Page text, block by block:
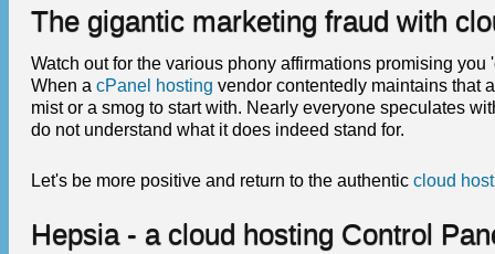
The gigantic marketing fraud with
Watch out for the various phony affirmations promising
When a cPanel hosting vendor contentedly maintains that
mist or a smog to start with. Nearly everyone speculates
do not understand what it does indeed stand for.
Let's be more positive and return to the authentic cloud
Hepsia - a cloud hosting Control